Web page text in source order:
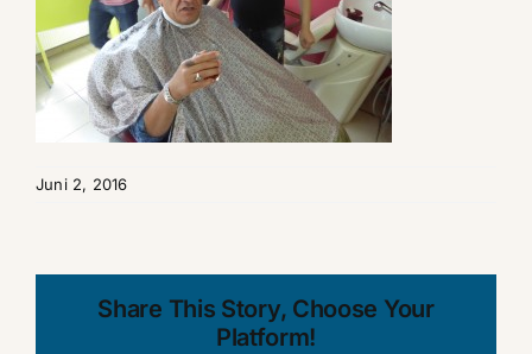
Juni 2, 2016
Share This Story, Choose Your
Platform!